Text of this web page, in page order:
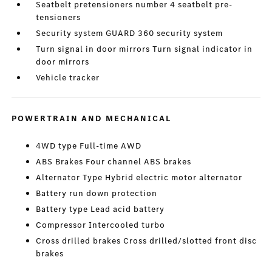
Seatbelt pretensioners number 4 seatbelt pre-
tensioners
Security system GUARD 360 security system
Turn signal in door mirrors Turn signal indicator in
door mirrors
Vehicle tracker
POWERTRAIN AND MECHANICAL
4WD type Full-time AWD
ABS Brakes Four channel ABS brakes
Alternator Type Hybrid electric motor alternator
Battery run down protection
Battery type Lead acid battery
Compressor Intercooled turbo
Cross drilled brakes Cross drilled/slotted front disc
brakes